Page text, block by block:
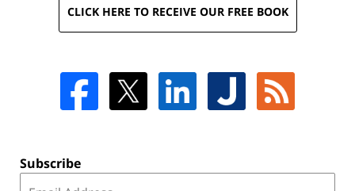
CLICK HERE TO RECEIVE OUR FREE BOOK
Subscribe